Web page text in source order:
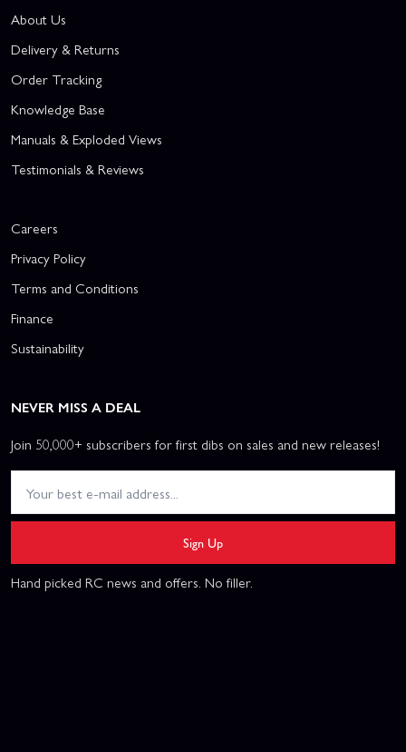
About Us
Delivery & Returns
Order Tracking
Knowledge Base
Manuals & Exploded Views
Testimonials & Reviews
Careers
Privacy Policy
Terms and Conditions
Finance
Sustainability
NEVER MISS A DEAL
Join 50,000+ subscribers for first dibs on sales and new releases!
Sign Up
Hand picked RC news and offers. No filler.